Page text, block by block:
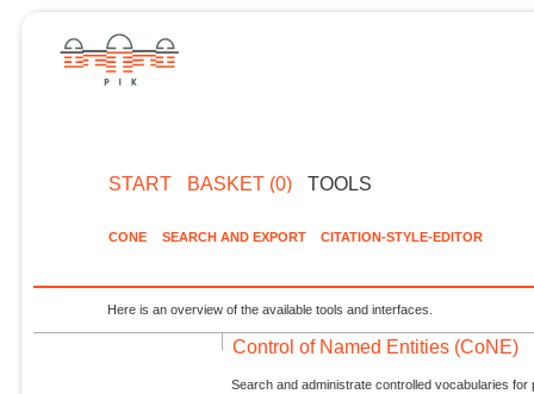
START BASKET (0) TOOLS
CONE SEARCH AND EXPORT CITATION-STYLE-EDITOR
Here is an overview of the available tools and interfaces.
Control of Named Entities (CoNE)
Search and administrate controlled vocabularies